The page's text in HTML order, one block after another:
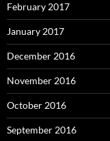
February 2017
January 2017
December 2016
November 2016
October 2016
September 2016